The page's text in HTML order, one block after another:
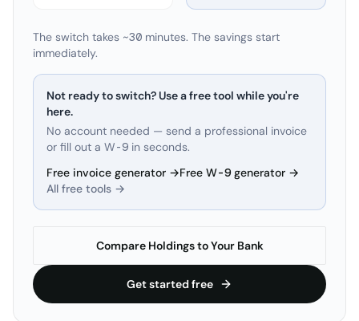
The switch takes ~30 minutes. The savings start
immediately.
Not ready to switch? Use a free tool while you're
here.
No account needed — send a professional invoice
or fill out a W-9 in seconds.
Free invoice generator →Free W-9 generator →
All free tools →
Compare Holdings to Your Bank
Get started free